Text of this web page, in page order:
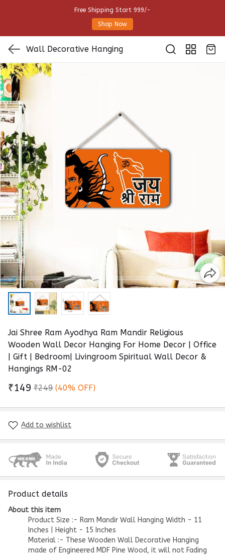
Free Shipping Start 999/-
Shop Now
Wall Decorative Hanging
Jai Shree Ram Ayodhya Ram Mandir Religious
Wooden Wall Decor Hanging For Home Decor | Office
| Gift | Bedroom| Livingroom Spiritual Wall Decor &
Hangings RM-02
₹149 ₹249 (40% OFF)
Add to wishlist
Product details
About this item
Product Size :- Ram Mandir Wall Hanging Width - 11
Inches | Height - 15 Inches
Material :- These Wooden Wall Decorative Hanging
made of Engineered MDF Pine Wood, it will not Fading